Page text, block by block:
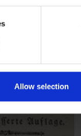
Allow selection